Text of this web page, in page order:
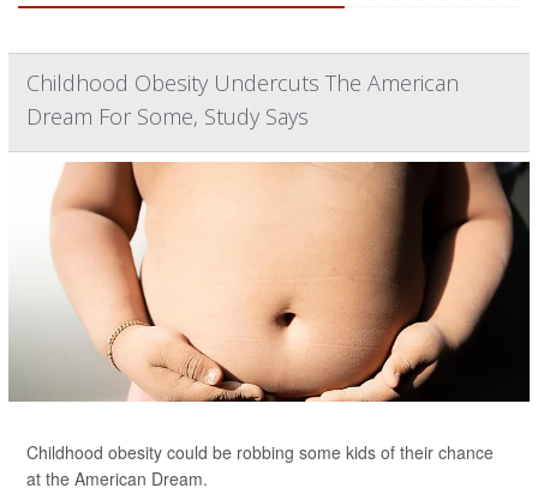
Childhood Obesity Undercuts The American
Dream For Some, Study Says
Childhood obesity could be robbing some kids of their chance
at the American Dream.